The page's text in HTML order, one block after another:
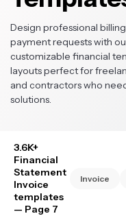
Design professional
payment requests with
customizable financial
layouts perfect for
and contractors who
solutions.
3.6K+
Financial
Statement
Invoice
templates
— Page 7
Invoice